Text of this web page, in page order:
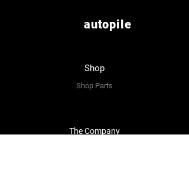
autopile
Shop
Shop Parts
The Company